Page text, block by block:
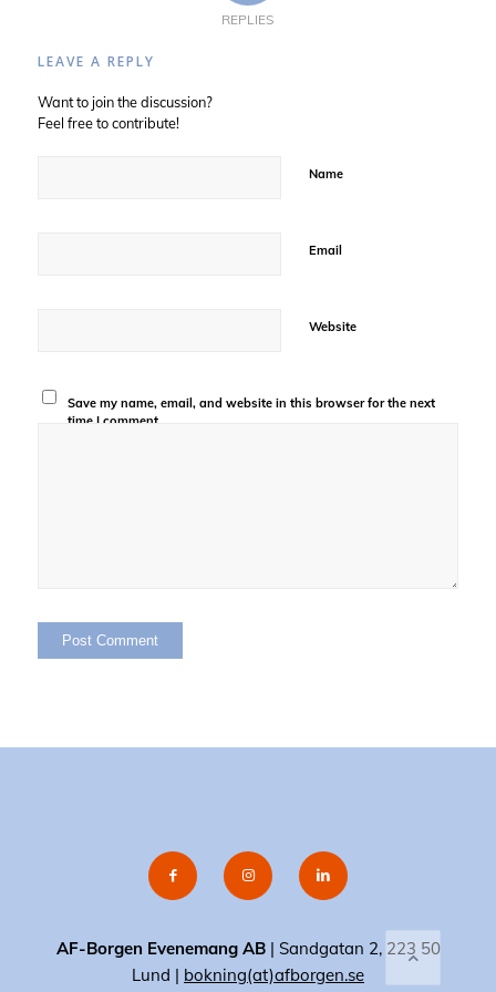
REPLIES
LEAVE A REPLY
Want to join the discussion?
Feel free to contribute!
Name
Email
Website
Save my name, email, and website in this browser for the next
time I comment.
AF-Borgen Evenemang AB| Sandgatan 2, 223 50
Lund | bokning(at)afborgen.se